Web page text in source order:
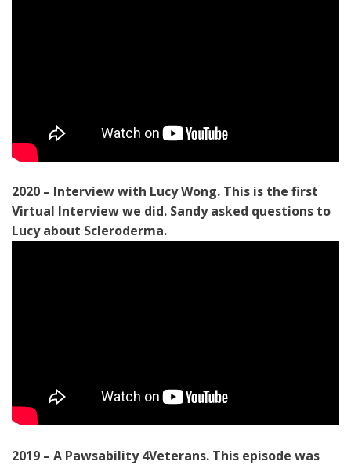
2020 – Interview with Lucy Wong. This is the first
Virtual Interview we did. Sandy asked questions to
Lucy about Scleroderma.
2019 – A Pawsability 4Veterans. This episode was